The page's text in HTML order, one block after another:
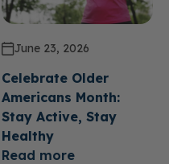
June 23, 2026
Celebrate Older
Americans Month:
Stay Active, Stay
Healthy
Read more